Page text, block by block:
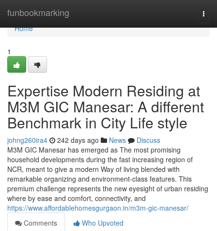
funbookmarking
Home
Home
1
Expertise Modern Residing at
M3M GIC Manesar: A different
Benchmark in City Life style
johng260ira4 242 days ago News
Discuss
M3M GIC Manesar has emerged as The most promising
household developments during the fast increasing region of
NCR, meant to give a modern Way of living blended with
remarkable organizing and environment-class features. This
premium challenge represents the new eyesight of urban residing
where by ease and comfort, connectivity, and
https://www.affordablehomesgurgaon.in/m3m-gic-manesar/
Comments
Who Upvoted